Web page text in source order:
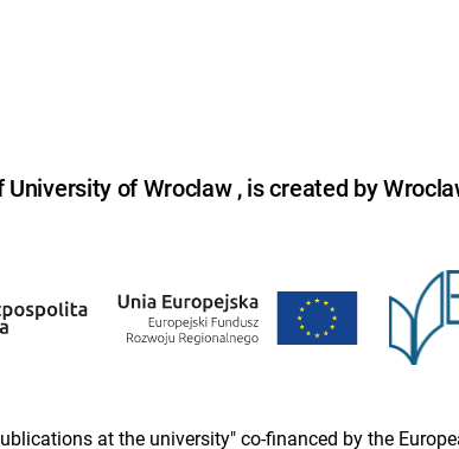
University of Wroclaw , is created by
at the university" co-financed by the